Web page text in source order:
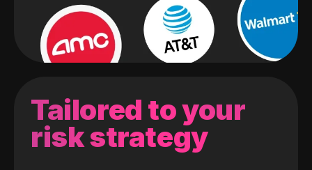
Tailored to your
risk strategy